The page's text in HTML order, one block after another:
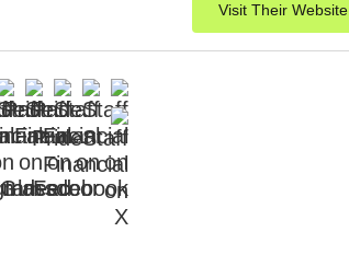
Visit Their Website